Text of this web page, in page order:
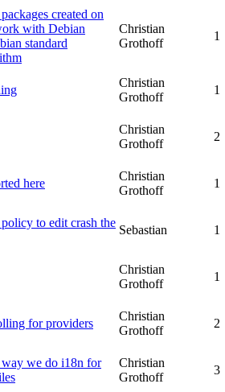
created on
with Debian
standard
Christian
Grothoff
1
Christian
Grothoff
1
Christian
Grothoff
2
here
Christian
Grothoff
1
to edit crash the
Sebastian 1
Christian
Grothoff
1
for providers
Christian
Grothoff
2
we do i18n for
Christian
Grothoff
3